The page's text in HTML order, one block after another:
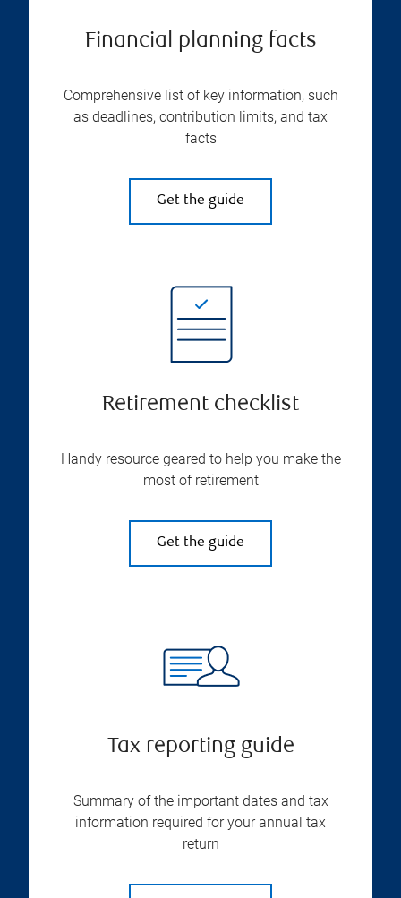
Financial planning facts
Comprehensive list of key information, such
as deadlines, contribution limits, and tax
facts
Get the guide
Retirement checklist
Handy resource geared to help you make the
most of retirement
Get the guide
Tax reporting guide
Summary of the important dates and tax
information required for your annual tax
return